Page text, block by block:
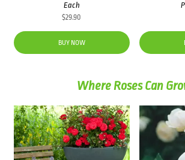
Each
$29.90
BUY NOW
Where Roses Can